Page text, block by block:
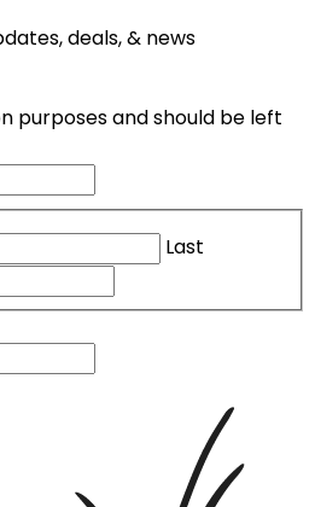
deals, & news
purposes and should be left
Last